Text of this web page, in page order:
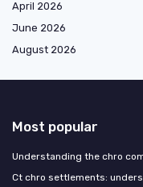
April 2026
June 2026
August 2026
Most popular
Understanding the chro
Ct chro settlements: